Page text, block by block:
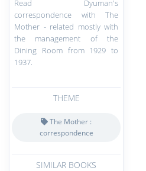
Read Dyuman's
correspondence with The
Mother - related mostly with
the management of the
Dining Room from 1929 to
1937.
THEME
The Mother :
correspondence
SIMILAR BOOKS